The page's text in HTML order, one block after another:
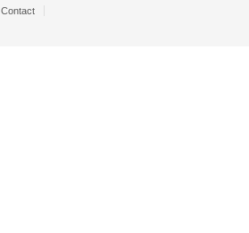
Contact